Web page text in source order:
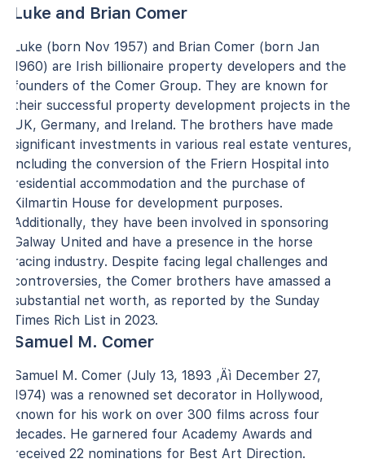
Luke and Brian Comer
Luke (born Nov 1957) and Brian Comer (born Jan
1960) are Irish billionaire property developers and the
founders of the Comer Group. They are known for
their successful property development projects in the
UK, Germany, and Ireland. The brothers have made
significant investments in various real estate ventures,
including the conversion of the Friern Hospital into
residential accommodation and the purchase of
Kilmartin House for development purposes.
Additionally, they have been involved in sponsoring
Galway United and have a presence in the horse
racing industry. Despite facing legal challenges and
controversies, the Comer brothers have amassed a
substantial net worth, as reported by the Sunday
Times Rich List in 2023.
Samuel M. Comer
Samuel M. Comer (July 13, 1893 ‚Äì December 27,
1974) was a renowned set decorator in Hollywood,
known for his work on over 300 films across four
decades. He garnered four Academy Awards and
received 22 nominations for Best Art Direction.